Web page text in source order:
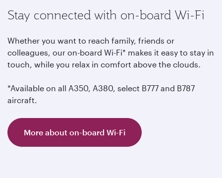
Stay connected with on-board Wi-Fi
Whether you want to reach family, friends or
colleagues, our on-board Wi-Fi* makes it easy to stay in
touch, while you relax in comfort above the clouds.
*Available on all A350, A380, select B777 and B787
aircraft.
More about on-board Wi-Fi